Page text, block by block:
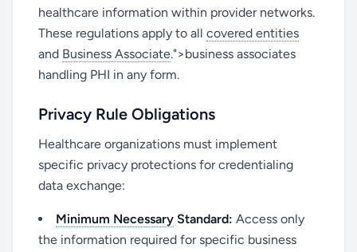
healthcare information within provider networks.
These regulations apply to all covered entities
and Business Associate.">business associates
handling PHI in any form.
Privacy Rule Obligations
Healthcare organizations must implement
specific privacy protections for credentialing
data exchange:
Minimum Necessary Standard: Access only
the information required for specific business